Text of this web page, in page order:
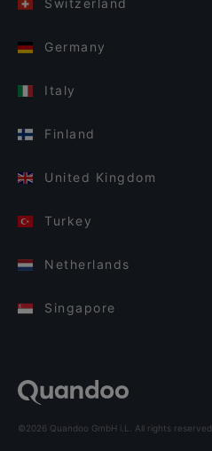
Switzerland
Germany
Italy
Finland
United Kingdom
Turkey
Netherlands
Singapore
©2026 Quandoo GmbH i.L. All rights reserved